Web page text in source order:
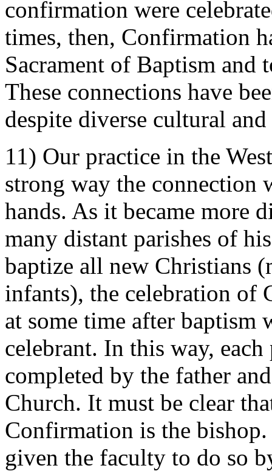
confirmation were
times, then, Confirmation
Sacrament of Baptism and
These connections have
despite diverse cultural
11) Our practice in the
strong way the
hands. As it became more
many distant parishes of
baptize all new Christians
infants), the celebration of
at some time after baptism
celebrant. In this way, each
completed by the father
Church. It must be clear
Confirmation is the
given the faculty to do so